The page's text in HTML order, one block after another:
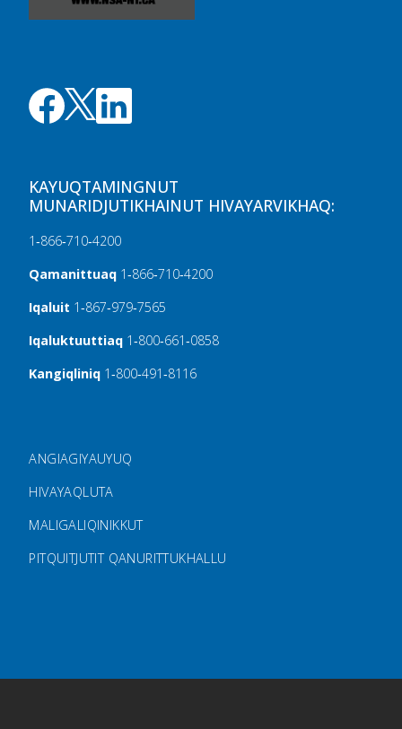
KAYUQTAMINGNUT
MUNARIDJUTIKHAINUT HIVAYARVIKHAQ:
1‑866‑710‑4200
Qamanittuaq 1‑866‑710‑4200
Iqaluit 1‑867‑979‑7565
Iqaluktuuttiaq 1‑800‑661‑0858
Kangiqliniq 1‑800‑491‑8116
FOOTER MENU
ANGIAGIYAUYUQ
HIVAYAQLUTA
MALIGALIQINIKKUT
PITQUITJUTIT QANURITTUKHALLU